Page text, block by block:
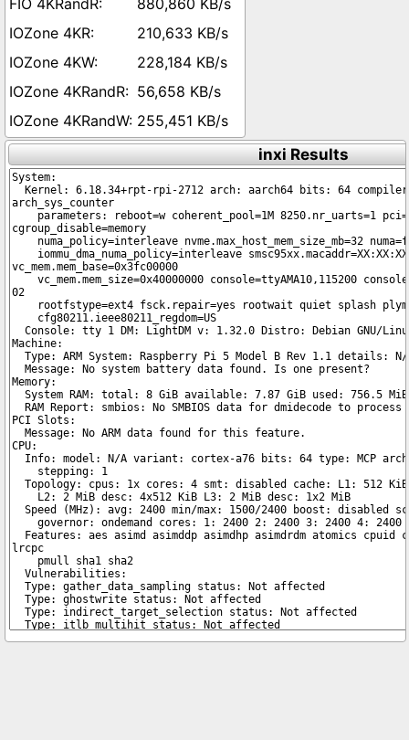
880,860 KB/s
210,633 KB/s
228,184 KB/s
56,658 KB/s
255,451 KB/s
inxi Results